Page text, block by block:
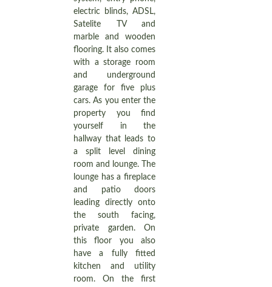
electric blinds, ADSL,
Satelite TV and
marble and wooden
flooring. It also comes
with a storage room
and underground
garage for five plus
cars. As you enter the
property you find
yourself in the
hallway that leads to
a split level dining
room and lounge. The
lounge has a fireplace
and patio doors
leading directly onto
the south facing,
private garden. On
this floor you also
have a fully fitted
kitchen and utility
room. On the first